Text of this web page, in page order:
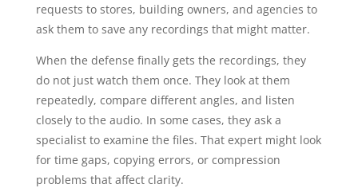
requests to stores, building owners, and agencies to
ask them to save any recordings that might matter.
When the defense finally gets the recordings, they
do not just watch them once. They look at them
repeatedly, compare different angles, and listen
closely to the audio. In some cases, they ask a
specialist to examine the files. That expert might look
for time gaps, copying errors, or compression
problems that affect clarity.